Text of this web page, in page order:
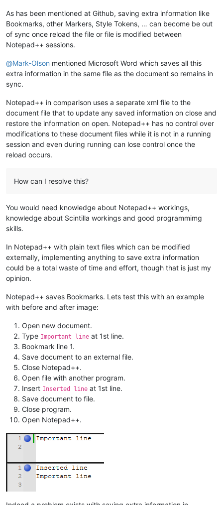
As has been mentioned at Github, saving extra information like
Bookmarks, other Markers, Style Tokens, … can become be out
of sync once reload the file or file is modified between
Notepad++ sessions.
@Mark-Olson mentioned Microsoft Word which saves all this
extra information in the same file as the document so remains in
sync.
Notepad++ in comparison uses a separate xml file to the
document file that to update any saved information on close and
restore the information on open. Notepad++ has no control over
modifications to these document files while it is not in a running
session and even during running can lose control once the
reload occurs.
How can I resolve this?
You would need knowledge about Notepad++ workings,
knowledge about Scintilla workings and good programmimg
skills.
In Notepad++ with plain text files which can be modified
externally, implementing anything to save extra information
could be a total waste of time and effort, though that is just my
opinion.
Notepad++ saves Bookmarks. Lets test this with an example
with before and after image:
Open new document.
Type Important line at 1st line.
Bookmark line 1.
Save document to an external file.
Close Notepad++.
Open file with another program.
Insert Inserted line at 1st line.
Save document to file.
Close program.
Open Notepad++.